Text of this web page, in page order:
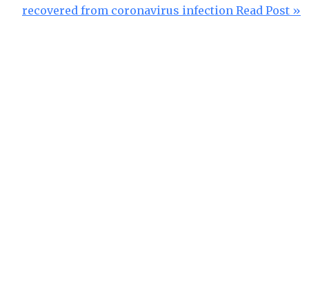
recovered from coronavirus infection Read Post »